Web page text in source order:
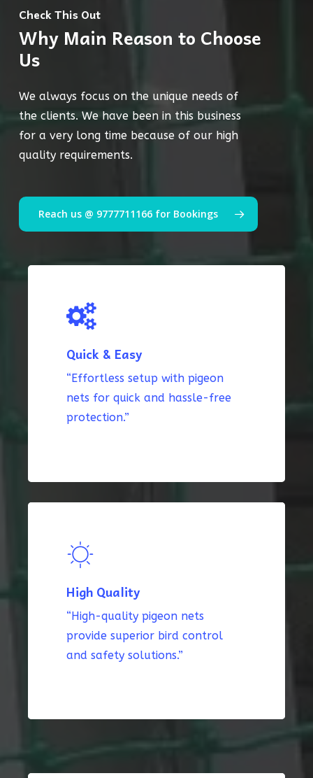
Check This Out
Why Main Reason to Choose
Us
We always focus on the unique needs of
the clients. We have been in this business
for a very long time because of our high
quality requirements.
Reach us @ 9777711166 for Bookings
Quick & Easy
“Effortless setup with pigeon
nets for quick and hassle-free
protection.”
High Quality
“High-quality pigeon nets
provide superior bird control
and safety solutions.”